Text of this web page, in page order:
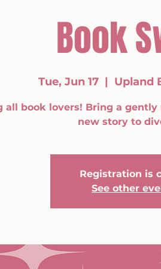
Book
Tue, Jun 17
  |
Upland
all book lovers! Bring a
new story to
Registration is
See other